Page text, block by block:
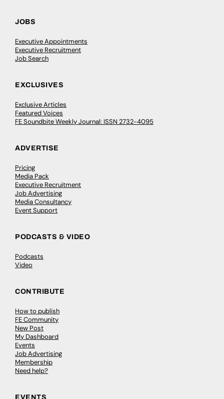
JOBS
Executive Appointments
Executive Recruitment
Job Search
EXCLUSIVES
Exclusive Articles
Featured Voices
FE Soundbite Weekly Journal: ISSN 2732-4095
ADVERTISE
Pricing
Media Pack
Executive Recruitment
Job Advertising
Media Consultancy
Event Support
PODCASTS & VIDEO
Podcasts
Video
CONTRIBUTE
How to publish
FE Community
New Post
My Dashboard
Events
Job Advertising
Membership
Need help?
EVENTS